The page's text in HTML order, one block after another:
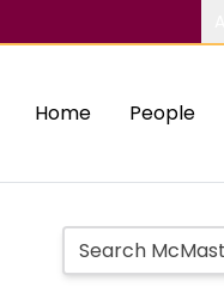
Home People